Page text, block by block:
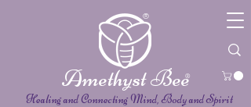
Amethyst Bee
Healing and Connecting Mind, Body and Spirit
®
®